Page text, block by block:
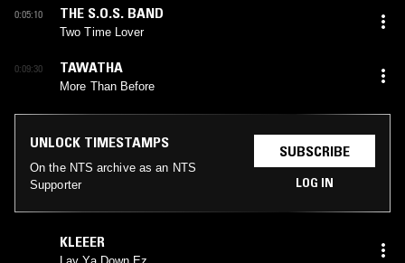
0:05:10 THE S.O.S. BAND
Two Time Lover
0:09:30 TAWATHA
More Than Before
UNLOCK TIMESTAMPS
On the NTS archive as an NTS
Supporter
SUBSCRIBE
LOG IN
KLEEER